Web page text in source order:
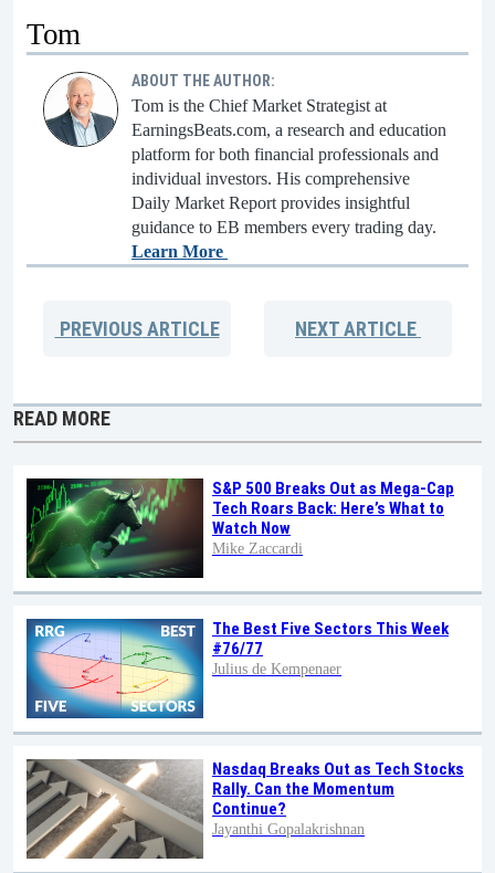
Tom
ABOUT THE AUTHOR:
Tom is the Chief Market Strategist at
EarningsBeats.com, a research and education
platform for both financial professionals and
individual investors. His comprehensive
Daily Market Report provides insightful
guidance to EB members every trading day.
Learn More
PREVIOUSARTICLE NEXTARTICLE
READ MORE
S&P 500 Breaks Out as Mega-Cap
Tech Roars Back: Here’s What to
Watch Now
Mike Zaccardi
The Best Five Sectors This Week
#76/77
Julius de Kempenaer
Nasdaq Breaks Out as Tech Stocks
Rally. Can the Momentum
Continue?
Jayanthi Gopalakrishnan